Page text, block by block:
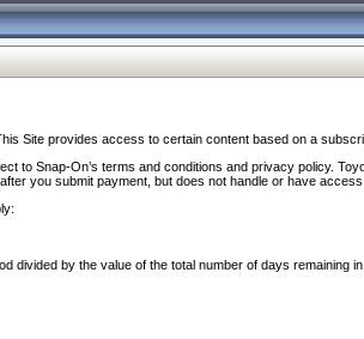
Site provides access to certain content based on a
to Snap-On’s terms and conditions and privacy policy.
you submit payment, but does not handle or have access
divided by the value of the total number of days remaining